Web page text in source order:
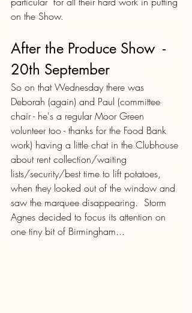
on the Show.
After the Produce Show  -
20th September
So on that Wednesday there was
Deborah (again) and Paul (committee
chair - he's a regular Moor Green
volunteer too - thanks for the Food Bank
work) having a little chat in the Clubhouse
about rent collection/waiting
lists/security/best time to lift potatoes,
when they looked out of the window and
saw the marquee disappearing.  Storm
Agnes decided to focus its attention on
one tiny bit of Birmingham...